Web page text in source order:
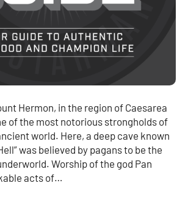
Hermon, in the region of Caesarea
of the most notorious strongholds of
world. Here, a deep cave known
was believed by pagans to be the
Worship of the god Pan
acts of…